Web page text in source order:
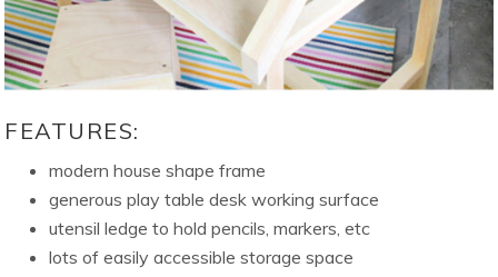
FEATURES:
modern house shape frame
generous play table desk working surface
utensil ledge to hold pencils, markers, etc
lots of easily accessible storage space